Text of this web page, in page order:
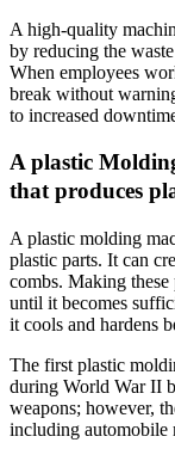
A high-quality
by reducing the
When employees
break without
to increased
A plastic
that produces
A plastic molding
plastic parts. It can
combs. Making these
until it becomes
it cools and hardens
The first plastic
during World War II
weapons; however,
including automobile